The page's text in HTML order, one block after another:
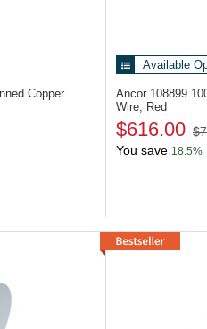
Copper
Available
Ancor 108899
Wire, Red
$616.00
You save 18.5%